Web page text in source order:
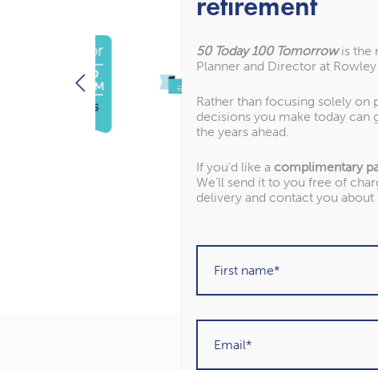
50 Today 100 Tomorrowis the
Planner and Director at Rowley
Rather than focusing solely on
decisions you make today
the years ahead.
If you’d like a complimentary
We’ll send it to you free of
delivery and contact you about